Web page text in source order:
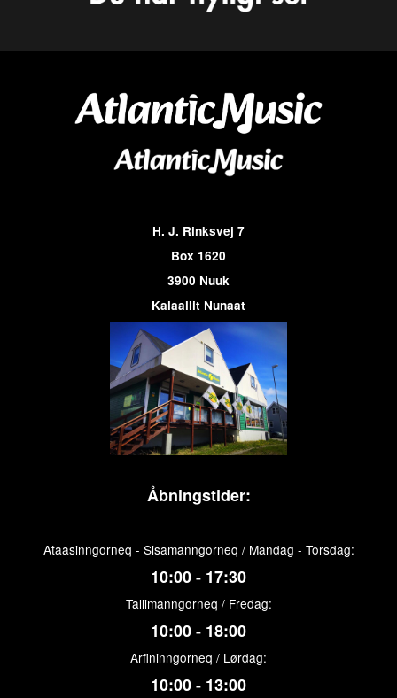
H. J. Rinksvej 7
Box 1620
3900 Nuuk
Kalaallit Nunaat
Åbningstider:
Ataasinngorneq - Sisamanngorneq / Mandag - Torsdag:
10:00 - 17:30
Tallimanngorneq / Fredag:
10:00 - 18:00
Arfininngorneq / Lørdag:
10:00 - 13:00